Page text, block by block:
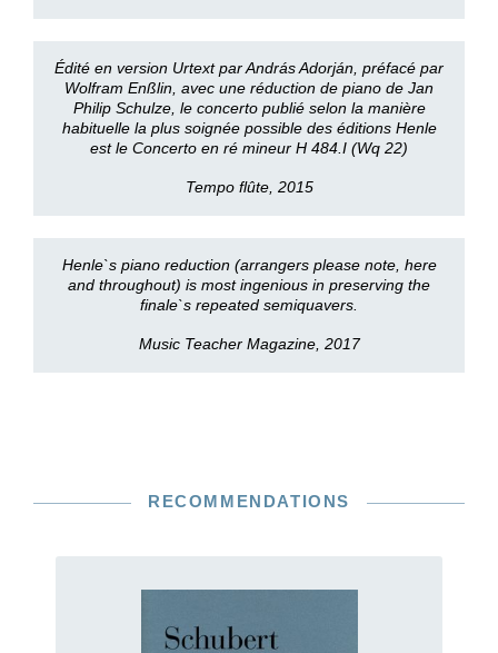
Édité en version Urtext par András Adorján, préfacé par
Wolfram Enßlin, avec une réduction de piano de Jan
Philip Schulze, le concerto publié selon la manière
habituelle la plus soignée possible des éditions Henle
est le Concerto en ré mineur H 484.I (Wq 22)
Tempo flûte, 2015
Henle`s piano reduction (arrangers please note, here
and throughout) is most ingenious in preserving the
finale`s repeated semiquavers.
Music Teacher Magazine, 2017
RECOMMENDATIONS